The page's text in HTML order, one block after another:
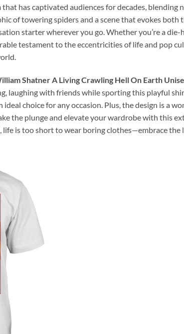
has captivated audiences for decades, blending
of towering spiders and a scene that evokes both
starter wherever you go. Whether you’re a die-
testament to the eccentricities of life and pop
Shatner A Living Crawling Hell On Earth
laughing with friends while sporting this playful
choice for any occasion. Plus, the design is a
the plunge and elevate your wardrobe with this
is too short to wear boring clothes—embrace the